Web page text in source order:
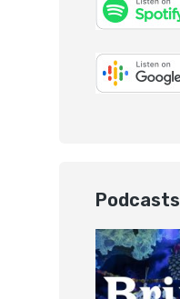
Podcasts